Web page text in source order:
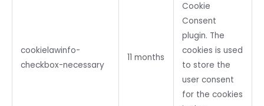
cookielawinfo-
checkbox-necessary
11 months
Cookie
Consent
plugin. The
cookies is used
to store the
user consent
for the cookies